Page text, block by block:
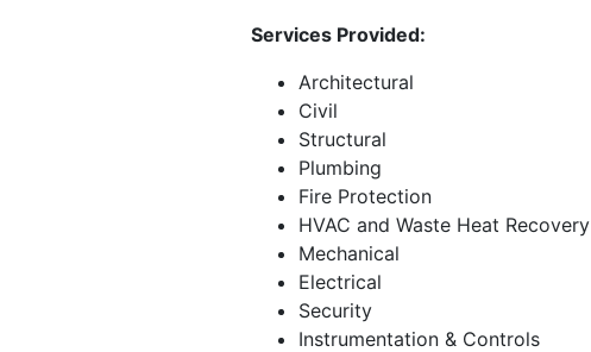
Services Provided:
Architectural
Civil
Structural
Plumbing
Fire Protection
HVAC and Waste Heat Recovery
Mechanical
Electrical
Security
Instrumentation & Controls